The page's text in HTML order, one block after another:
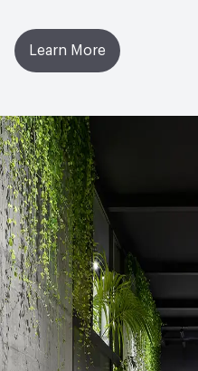
Learn More